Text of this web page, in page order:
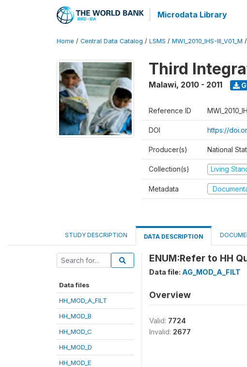
Microdata Library
Home / Central Data Catalog / LSMS / MWI_2010_IHS-III_V01_M /
Third
Malawi, 2010 - 2011
Reference ID
DOI https://
Producer(s) National
Collection(s) Living
Metadata
STUDY DESCRIPTION DATA DESCRIPTION
Data files
HH_MOD_A_FILT
HH_MOD_B
HH_MOD_C
HH_MOD_D
HH_MOD_E
ENUM:Refer to HH
Data file: AG_MOD_A_FILT
Overview
Valid: 7724
Invalid: 2677